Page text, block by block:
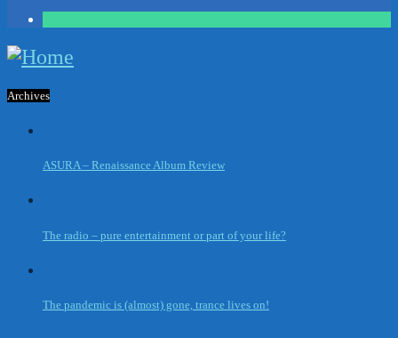
Archives
ASURA – Renaissance Album Review
The radio – pure entertainment or part of your life?
The pandemic is (almost) gone, trance lives on!